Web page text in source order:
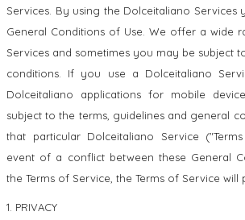
Services. By using the Dolceitaliano Services
General Conditions of Use. We offer a wide
Services and sometimes you may be subject
conditions. If you use a Dolceitaliano
Dolceitaliano applications for mobile
subject to the terms, guidelines and general
that particular Dolceitaliano Service
event of a conflict between these General
the Terms of Service, the Terms of Service will
1. PRIVACY